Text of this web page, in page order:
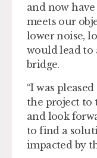
and now
meets our
lower noise,
would lead to
bridge.
“I was
the project to
and look
to find a
impacted by